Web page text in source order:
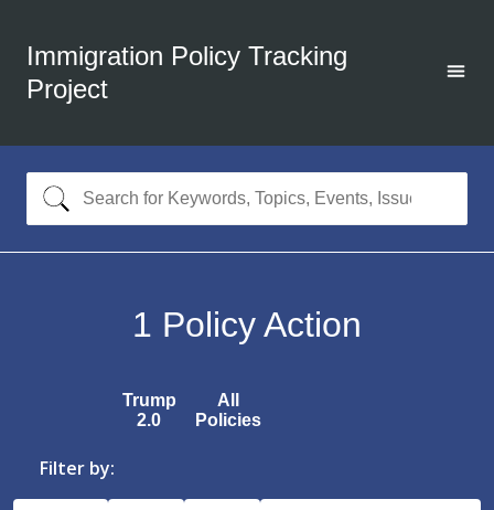
Immigration Policy Tracking
Project
1 Policy Action
Trump
2.0
All
Policies
Filter by: